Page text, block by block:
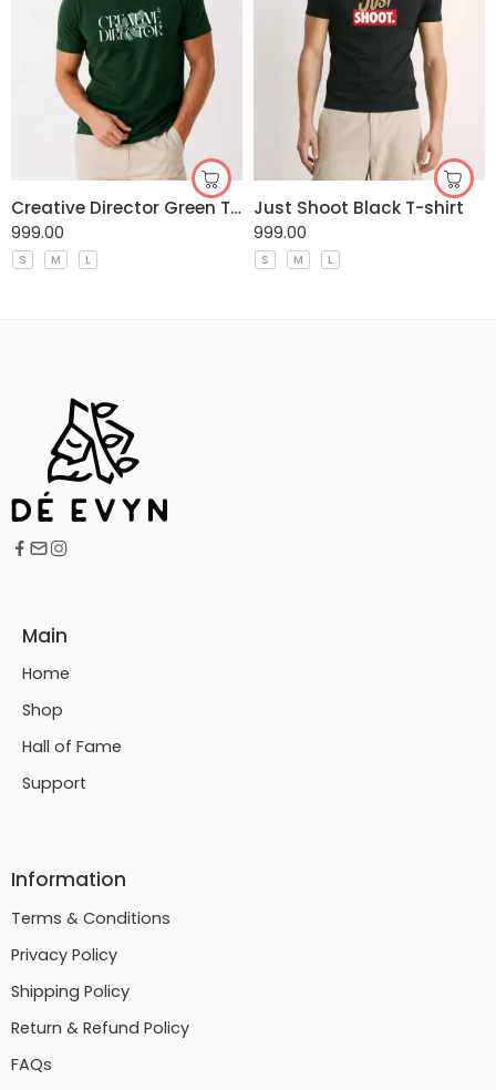
Creative Director Green T-shirt
999.00
S M L
Just Shoot Black T-shirt
999.00
S M L
Main
Home
Shop
Hall of Fame
Support
Information
Terms & Conditions
Privacy Policy
Shipping Policy
Return & Refund Policy
FAQs